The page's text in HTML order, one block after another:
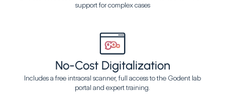
support for complex cases
No-Cost Digitalization
Includes a free intraoral scanner, full access to the Godent lab
portal and expert training.